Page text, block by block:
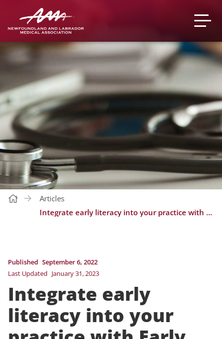
Articles
Integrate early literacy into your practice with Early Words/Premiers mots
Published September 6, 2022
Last Updated January 31, 2023
Integrate early
literacy into your